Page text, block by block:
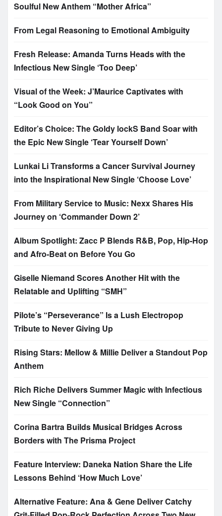
Soulful New Anthem “Mother Africa”
From Legal Reasoning to Emotional Ambiguity
Fresh Release: Amanda Turns Heads with the
Infectious New Single ‘Too Deep’
Visual of the Week: J’Maurice Captivates with
“Look Good on You”
Editor’s Choice: The Goldy lockS Band Soar with
the Epic New Single ‘Tear Yourself Down’
Lunkai Li Transforms a Cancer Survival Journey
into the Inspirational New Single ‘Choose Love’
From Military Service to Music: Nexx Shares His
Journey on ‘Commander Down 2’
Album Spotlight: Zacc P Blends R&B, Pop, Hip-Hop
and Afro-Beat on Before You Go
Giselle Niemand Scores Another Hit with the
Relatable and Uplifting “SMH”
Pilote’s “Perseverance” Is a Lush Electropop
Tribute to Never Giving Up
Rising Stars: Mellow & Millie Deliver a Standout Pop
Anthem
Rich Riche Delivers Summer Magic with Infectious
New Single “Connection”
Corina Bartra Builds Musical Bridges Across
Borders with The Prisma Project
Feature Interview: Daneka Nation Share the Life
Lessons Behind ‘How Much Love’
Alternative Feature: Ana & Gene Deliver Catchy